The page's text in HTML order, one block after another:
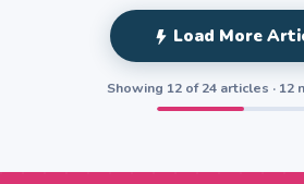
Load More
Showing 12 of 24 articles · 12